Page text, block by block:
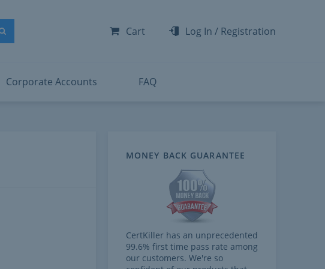
Search
Cart Log In / Registration
Microsoft SC-200
Microsoft SC-300
Microsoft SC-401
View All
Corporate Accounts FAQ
MONEY BACK GUARANTEE
CertKiller has an unprecedented
99.6% first time pass rate among
our customers. We're so